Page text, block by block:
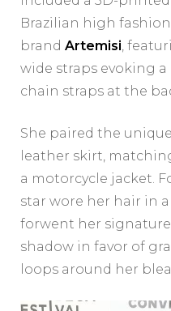
Brazilian high
brand Artemisi,
wide straps evoking a
chain straps at the
She paired the
leather skirt,
a motorcycle jacket.
star wore her hair in
forwent her signature
shadow in favor of
loops around her